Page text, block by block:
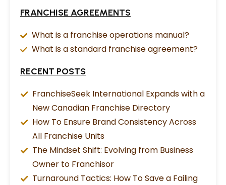
FRANCHISE AGREEMENTS
What is a franchise operations manual?
What is a standard franchise agreement?
RECENT POSTS
FranchiseSeek International Expands with a
New Canadian Franchise Directory
How To Ensure Brand Consistency Across
All Franchise Units
The Mindset Shift: Evolving from Business
Owner to Franchisor
Turnaround Tactics: How To Save a Failing